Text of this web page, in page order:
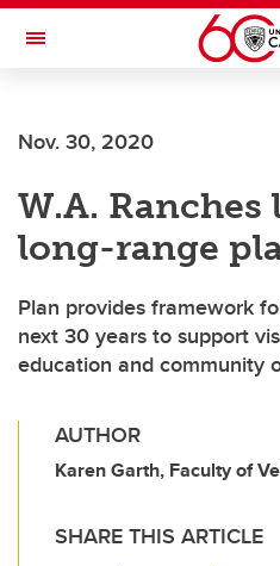
Skip to main content
Toggle Navigation
Nov. 30, 2020
W.A. Ranches
long-range
Plan provides framework
next 30 years to support
education and community
AUTHOR
Karen Garth, Faculty of
SHARE THIS ARTICLE